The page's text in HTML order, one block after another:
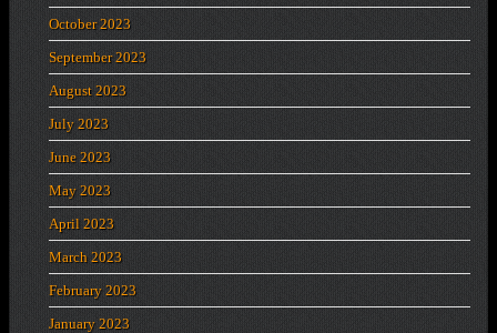
October 2023
September 2023
August 2023
July 2023
June 2023
May 2023
April 2023
March 2023
February 2023
January 2023